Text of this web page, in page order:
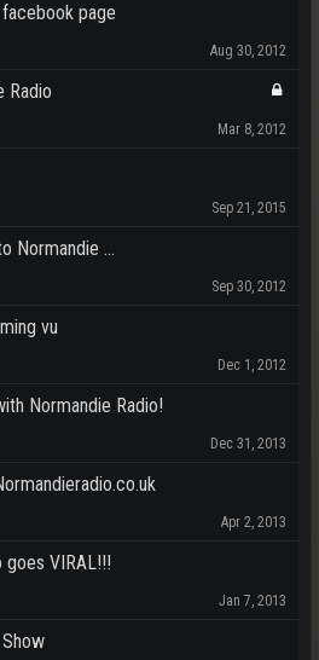
page
Aug 30, 2012
Radio
Mar 8, 2012
Sep 21, 2015
Normandie ...
Sep 30, 2012
vu
Dec 1, 2012
Normandie Radio!
Dec 31, 2013
Apr 2, 2013
goes VIRAL!!!
Jan 7, 2013